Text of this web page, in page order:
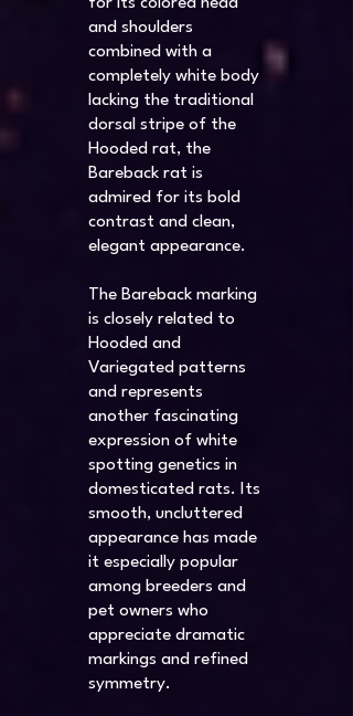
and shoulders
combined with a
completely white body
lacking the traditional
dorsal stripe of the
Hooded rat, the
Bareback rat is
admired for its bold
contrast and clean,
elegant appearance.
The Bareback marking
is closely related to
Hooded and
Variegated patterns
and represents
another fascinating
expression of white
spotting genetics in
domesticated rats. Its
smooth, uncluttered
appearance has made
it especially popular
among breeders and
pet owners who
appreciate dramatic
markings and refined
symmetry.